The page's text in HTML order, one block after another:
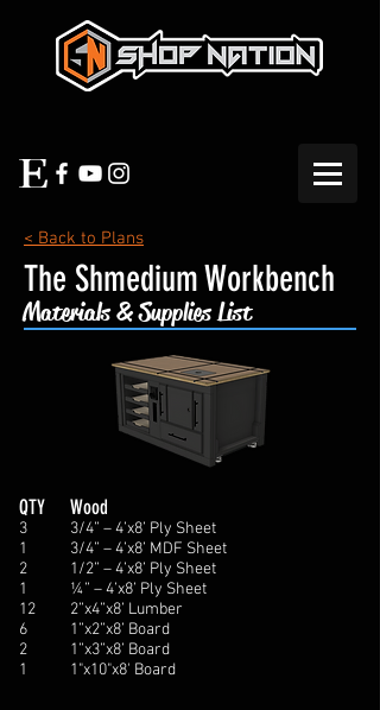
< Back to Plans
The Shmedium Workbench
Materials & Supplies List
QTY
3
1
2
1
12
6
2
1
Wood
3/4” – 4’x8’ Ply Sheet
3/4” – 4’x8’ MDF Sheet
1/2” – 4’x8’ Ply Sheet
¼” – 4’x8’ Ply Sheet
2”x4”x8’ Lumber
1”x2”x8’ Board
1”x3”x8’ Board
1"x10"x8' Board